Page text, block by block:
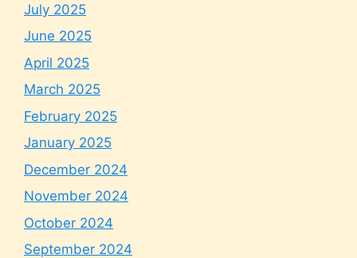
July 2025
June 2025
April 2025
March 2025
February 2025
January 2025
December 2024
November 2024
October 2024
September 2024